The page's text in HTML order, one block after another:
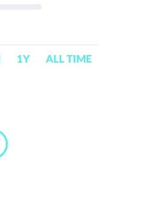
1Y ALL TIME